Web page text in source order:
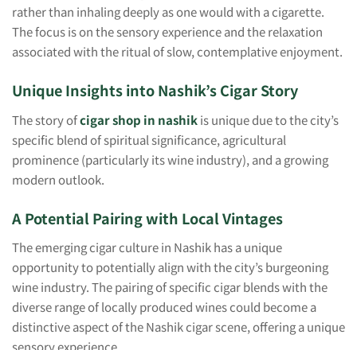
rather than inhaling deeply as one would with a cigarette.
The focus is on the sensory experience and the relaxation
associated with the ritual of slow, contemplative enjoyment.
Unique Insights into Nashik’s Cigar Story
The story ofcigar shop in nashikis unique due to the city’s
specific blend of spiritual significance, agricultural
prominence (particularly its wine industry), and a growing
modern outlook.
A Potential Pairing with Local Vintages
The emerging cigar culture in Nashik has a unique
opportunity to potentially align with the city’s burgeoning
wine industry. The pairing of specific cigar blends with the
diverse range of locally produced wines could become a
distinctive aspect of the Nashik cigar scene, offering a unique
sensory experience.